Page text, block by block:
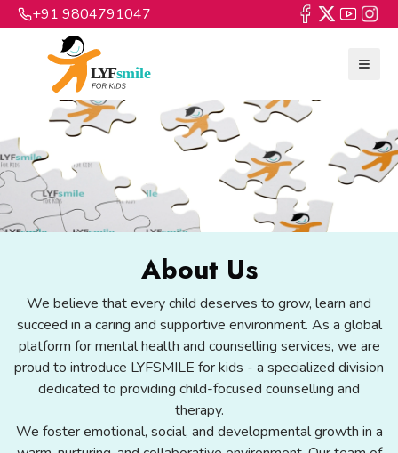
+91 9804791047
About Us
We believe that every child deserves to grow, learn and
succeed in a caring and supportive environment. As a global
platform for mental health and counselling services, we are
proud to introduce LYFSMILE for kids - a specialized division
dedicated to providing child-focused counselling and
therapy.
We foster emotional, social, and developmental growth in a